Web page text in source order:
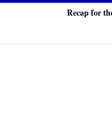
Recap for